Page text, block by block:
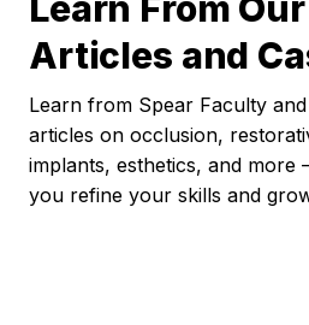
Articles and
Learn from Spear Faculty
articles on occlusion,
implants, esthetics, and more
you refine your skills and